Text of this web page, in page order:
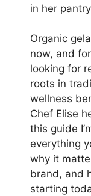
in her
Organic
now, and
looking for
roots in
wellness
Chef Elise
this guide
everything
why it
brand, and
starting